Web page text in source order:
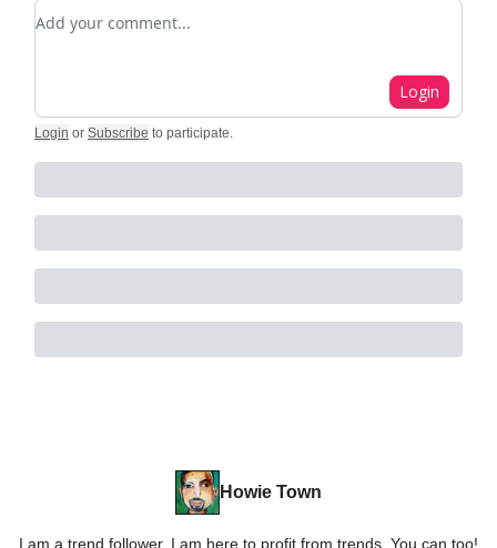
Add your comment
Login
Login or Subscribe to participate.
Howie Town
I am a trend follower. I am here to profit from trends. You can too!